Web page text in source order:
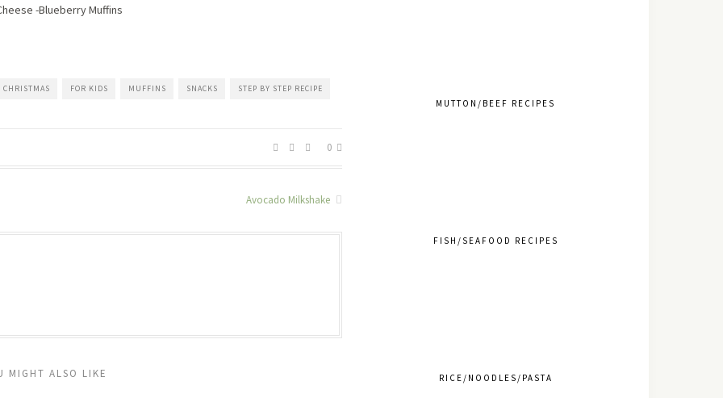
CHRISTMAS FOR KIDS MUFFINS SNACKS STEP BY STEP RECIPE
0
Avocado Milkshake
MIGHT ALSO LIKE
MUTTON/BEEF RECIPES
FISH/SEAFOOD RECIPES
RICE/NOODLES/PASTA